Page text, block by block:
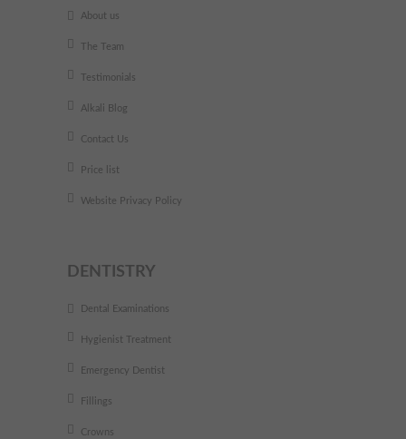
About us
The Team
Testimonials
Alkali Blog
Contact Us
Price list
Website Privacy Policy
DENTISTRY
Dental Examinations
Hygienist Treatment
Emergency Dentist
Fillings
Crowns